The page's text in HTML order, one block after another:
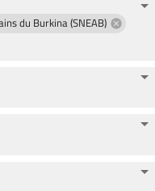
du Burkina (SNEAB)